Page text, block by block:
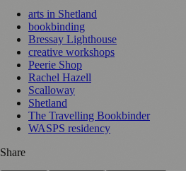
arts in Shetland
bookbinding
Bressay Lighthouse
creative workshops
Peerie Shop
Rachel Hazell
Scalloway
Shetland
The Travelling Bookbinder
WASPS residency
Share